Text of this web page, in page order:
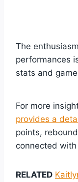
The
performances
stats and
For more
provides a
points,
connected
RELATED